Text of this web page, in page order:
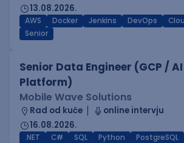
13.08.2026.
AWS Docker Jenkins DevOps
Senior
Senior Data Engineer (GCP / AI
Platform)
Mobile Wave Solutions
Rad od kuće
online intervju
16.08.2026.
.NET C# SQL Python PostgreSQL